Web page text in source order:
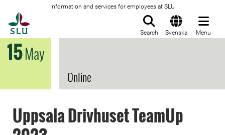
Information and services for employees at SLU
Search Svenska Menu
15May
Online
Uppsala Drivhuset TeamUp